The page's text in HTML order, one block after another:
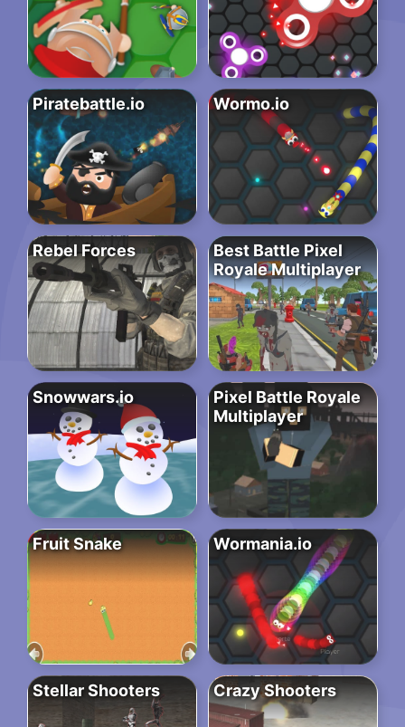
Piratebattle.io Wormo.io
Rebel Forces
Best Battle Pixel
Royale Multiplayer
Snowwars.io
Pixel Battle Royale
Multiplayer
Fruit Snake Wormania.io
Stellar Shooters Crazy Shooters